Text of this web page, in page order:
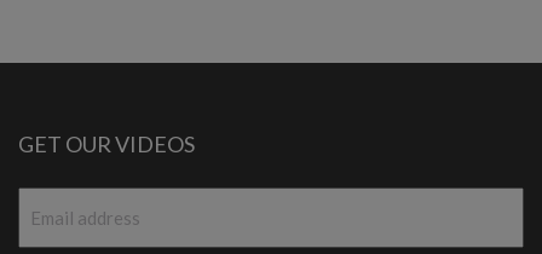
GET OUR VIDEOS